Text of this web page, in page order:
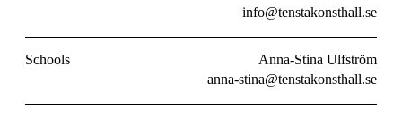
info@tenstakonsthall.se
Schools
Anna-Stina Ulfström
anna-stina@tenstakonsthall.se